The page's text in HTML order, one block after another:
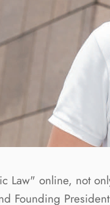
Law" online, not
Founding